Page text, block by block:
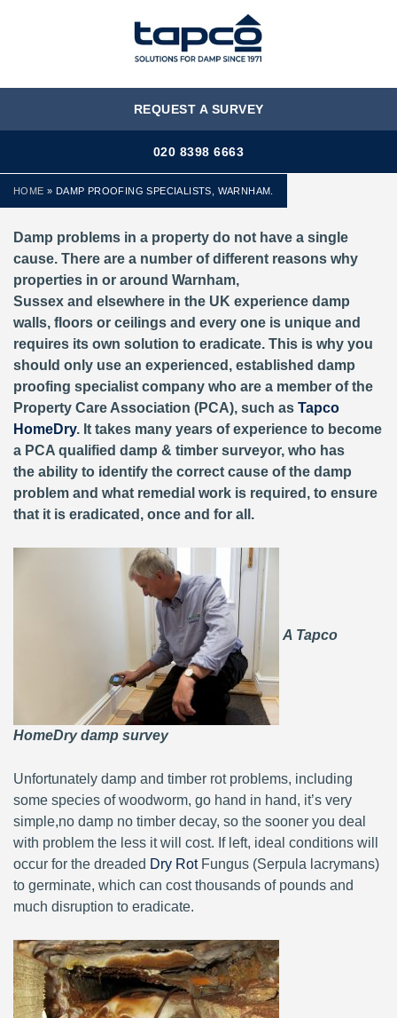
MENU
REQUEST A SURVEY
020 8398 6663
HOME » DAMP PROOFING SPECIALISTS, WARNHAM.
Damp problems in a property do not have a single
cause. There are a number of different reasons why
properties in or around Warnham,
Sussex and elsewhere in the UK experience damp
walls, floors or ceilings and every one is unique and
requires its own solution to eradicate. This is why you
should only use an experienced, established damp
proofing specialist company who are a member of the
Property Care Association (PCA), such as Tapco
HomeDry. It takes many years of experience to become
a PCA qualified damp & timber surveyor, who has
the ability to identify the correct cause of the damp
problem and what remedial work is required, to ensure
that it is eradicated, once and for all.
A Tapco
HomeDry damp survey
Unfortunately damp and timber rot problems, including
some species of woodworm, go hand in hand, it’s very
simple,no damp no timber decay, so the sooner you deal
with problem the less it will cost. If left, ideal conditions will
occur for the dreaded Dry RotFungus (Serpula lacrymans)
to germinate, which can cost thousands of pounds and
much disruption to eradicate.